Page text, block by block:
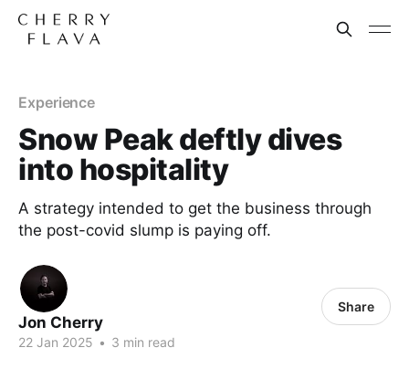
Experience
Snow Peak deftly dives
into hospitality
A strategy intended to get the business through
the post-covid slump is paying off.
Jon Cherry
22 Jan 2025 • 3 min read
Share